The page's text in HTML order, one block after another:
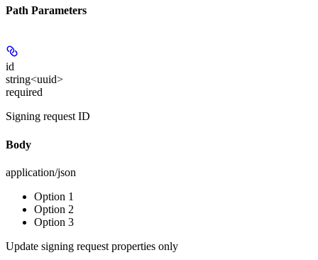
Path Parameters
id
string<uuid>
required
Signing request ID
Body
application/json
Option 1
Option 2
Option 3
Update signing request properties only